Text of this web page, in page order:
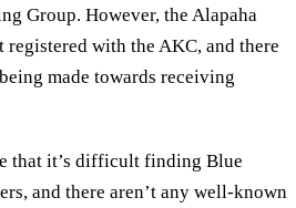
Group. However, the Alapaha
with the AKC, and there
made towards receiving
that it’s difficult finding Blue
and there aren’t any well-known